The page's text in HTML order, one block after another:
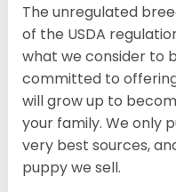
The unregulated
of the USDA
what we consider to
committed to
will grow up to
your family. We only
very best sources,
puppy we sell.